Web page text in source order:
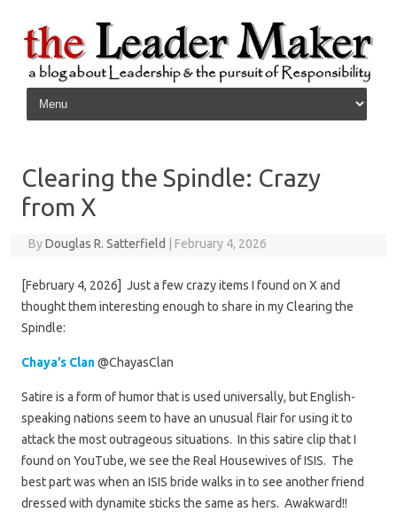
Skip to content
Clearing the Spindle: Crazy
from X
ByDouglas R. Satterfield February 4, 2026
[February 4, 2026] Just a few crazy items I found on X and
thought them interesting enough to share in my Clearing the
Spindle:
Chaya’s Clan@ChayasClan
Satire is a form of humor that is used universally, but English-
speaking nations seem to have an unusual flair for using it to
attack the most outrageous situations. In this satire clip that I
found on YouTube, we see the Real Housewives of ISIS. The
best part was when an ISIS bride walks in to see another friend
dressed with dynamite sticks the same as hers. Awakward!!